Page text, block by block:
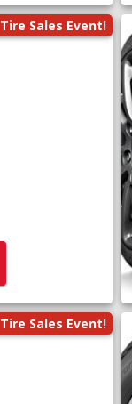
Tire Sales Event!
Tire Sales Event!